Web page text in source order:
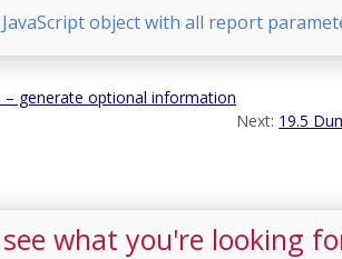
object with all report
generate optional information
Next: 19.5
what you're looking